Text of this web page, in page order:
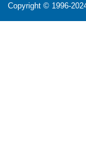
Copyright © 1996-